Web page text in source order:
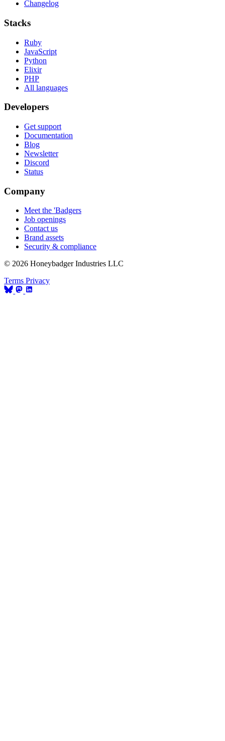
Changelog
Stacks
Ruby
JavaScript
Python
Elixir
PHP
All languages
Developers
Get support
Documentation
Blog
Newsletter
Discord
Status
Company
Meet the 'Badgers
Job openings
Contact us
Brand assets
Security & compliance
© 2026 Honeybadger Industries LLC
Terms Privacy